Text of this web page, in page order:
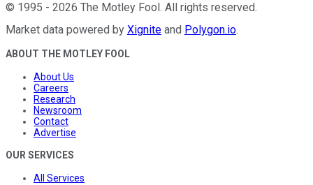
© 1995 - 2026 The Motley Fool. All rights reserved.
Market data powered by Xignite and Polygon.io.
ABOUT THE MOTLEY FOOL
About Us
Careers
Research
Newsroom
Contact
Advertise
OUR SERVICES
All Services